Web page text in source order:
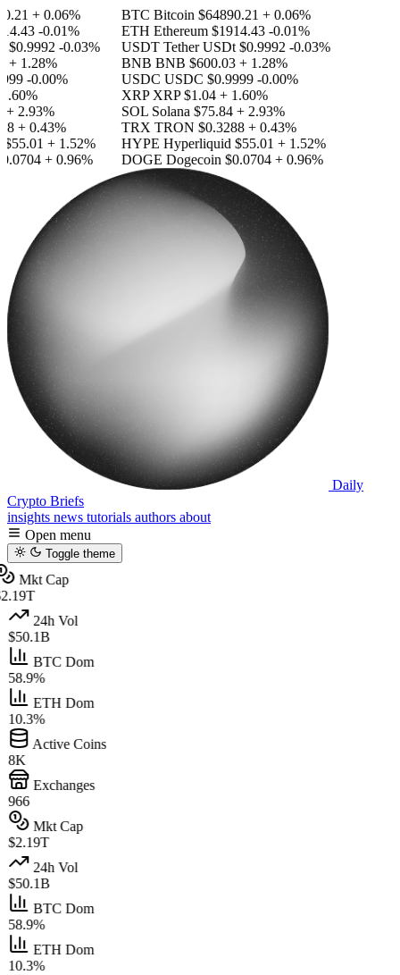
+ 0.06%
-0.01%
-0.03%
1.28%
-0.00%
2.93%
+ 0.43%
+ 1.52%
+ 0.96%
BTC Bitcoin$64890.21 + 0.06%
ETH Ethereum$1914.43 -0.01%
USDT Tether USDt$0.9992 -0.03%
BNB BNB$600.03 + 1.28%
USDC USDC$0.9999 -0.00%
XRP XRP$1.04 + 1.60%
SOL Solana$75.84 + 2.93%
TRX TRON$0.3288 + 0.43%
HYPE Hyperliquid$55.01 + 1.52%
DOGE Dogecoin$0.0704 + 0.96%
Daily
Crypto Briefs
insights news tutorials authors about
Open menu
Toggle theme
Mkt Cap
24h Vol
$50.1B
BTC Dom
58.9%
ETH Dom
10.3%
Active Coins
8K
Exchanges
966
Mkt Cap
$2.19T
24h Vol
$50.1B
BTC Dom
58.9%
ETH Dom
10.3%